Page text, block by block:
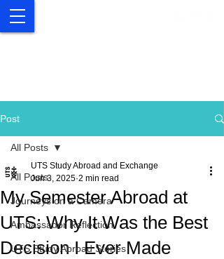
Post
All Posts
Journeys on a Camera
Ambassador Reflection
UTS Study Abroad Stories
All Posts
My Semester Abroad at
UTS: Why It Was the Best
Decision I Ever Made
UTS Study Abroad and Exchange
Jun 3, 2025 2 min read